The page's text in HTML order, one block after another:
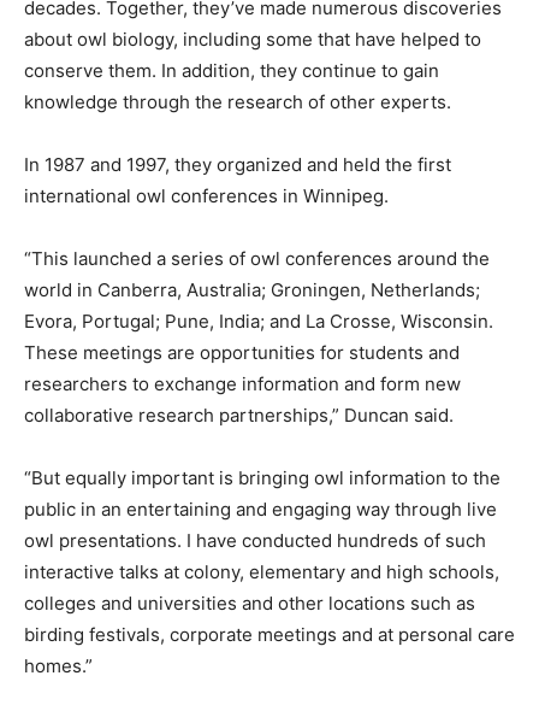
decades. Together, they’ve made numerous discoveries
about owl biology, including some that have helped to
conserve them. In addition, they continue to gain
knowledge through the research of other experts.
In 1987 and 1997, they organized and held the first
international owl conferences in Winnipeg.
“This launched a series of owl conferences around the
world in Canberra, Australia; Groningen, Netherlands;
Evora, Portugal; Pune, India; and La Crosse, Wisconsin.
These meetings are opportunities for students and
researchers to exchange information and form new
collaborative research partnerships,” Duncan said.
“But equally important is bringing owl information to the
public in an entertaining and engaging way through live
owl presentations. I have conducted hundreds of such
interactive talks at colony, elementary and high schools,
colleges and universities and other locations such as
birding festivals, corporate meetings and at personal care
homes.”